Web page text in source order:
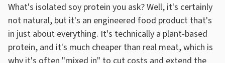
What's isolated soy protein you ask? Well, it's certainly
not natural, but it's an engineered food product that's
in just about everything. It's technically a plant-based
protein, and it's much cheaper than real meat, which is